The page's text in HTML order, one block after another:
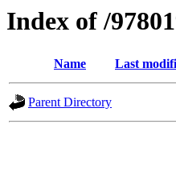
Index of /
Name Last
Parent Directory